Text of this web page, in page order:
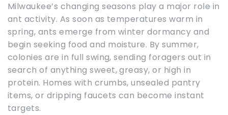
Milwaukee’s changing seasons play a major role in
ant activity. As soon as temperatures warm in
spring, ants emerge from winter dormancy and
begin seeking food and moisture. By summer,
colonies are in full swing, sending foragers out in
search of anything sweet, greasy, or high in
protein. Homes with crumbs, unsealed pantry
items, or dripping faucets can become instant
targets.